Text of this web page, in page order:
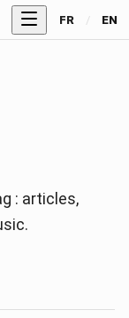
FR / EN
: articles,